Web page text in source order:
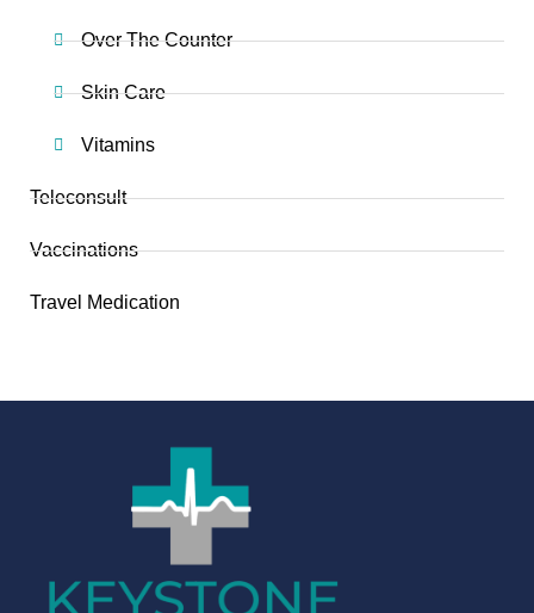
Over The Counter
Skin Care
Vitamins
Teleconsult
Vaccinations
Travel Medication